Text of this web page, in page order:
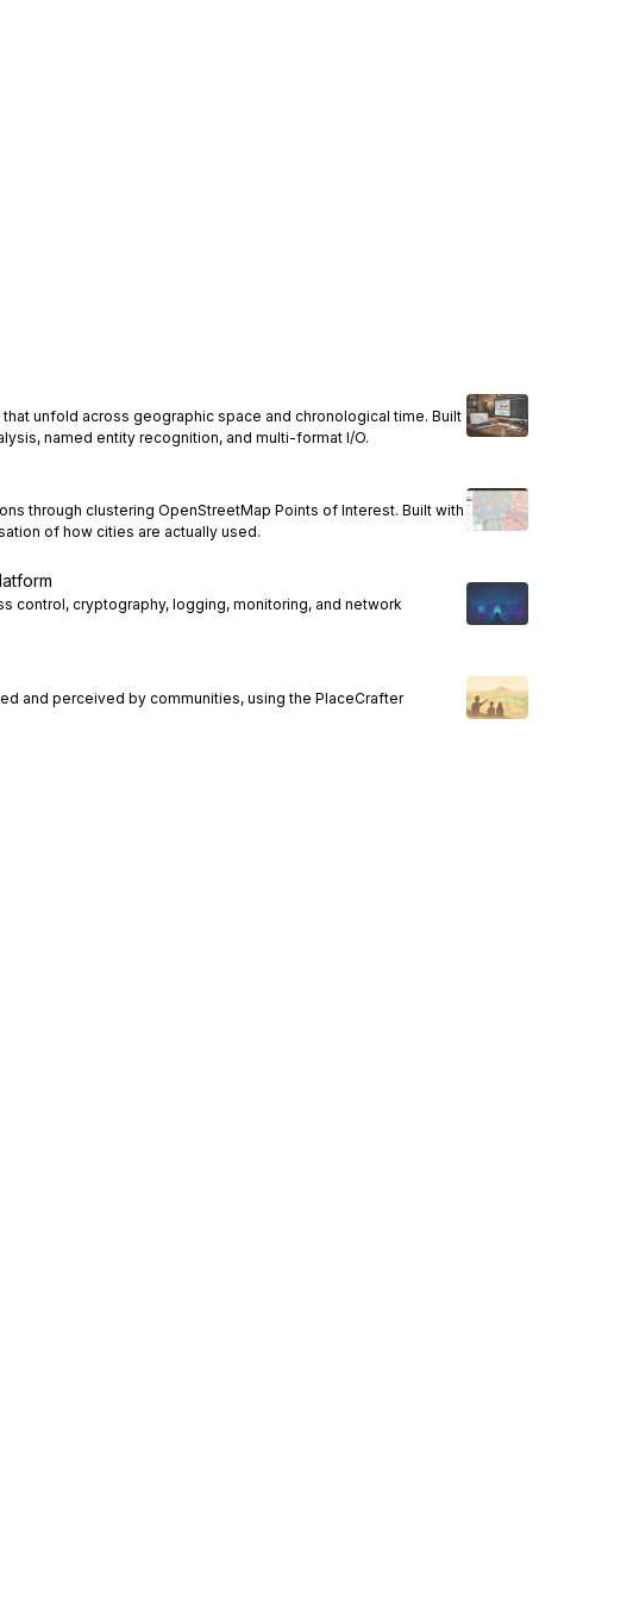
unfold across geographic space and chronological time. Built
named entity recognition, and multi-format I/O.
through clustering OpenStreetMap Points of Interest. Built with
of how cities are actually used.
control, cryptography, logging, monitoring, and network
and perceived by communities, using the PlaceCrafter